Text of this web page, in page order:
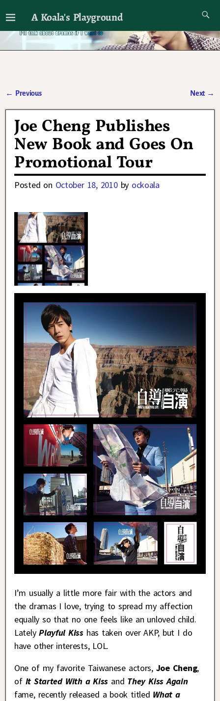
A Koala's Playground
I'll talk about dramas if I want to
← Previous Next →
Joe Cheng Publishes
New Book and Goes On
Promotional Tour
Posted on October 18, 2010 by ockoala
I’m usually a little more fair with the actors and
the dramas I love, trying to spread my affection
equally so that no one feels like an unloved child.
LatelyPlayful Kiss has taken over AKP, but I do
have other interests, LOL.
One of my favorite Taiwanese actors, Joe Cheng,
of It Started With a Kiss and They Kiss Again
fame, recently released a book titled What a